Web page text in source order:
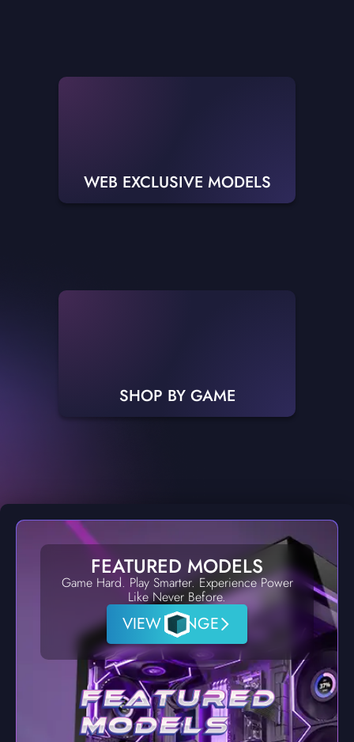
WEB EXCLUSIVE MODELS
SHOP BY GAME
FEATURED MODELS
Game Hard. Play Smarter. Experience Power
Like Never Before.
VIEW RANGE